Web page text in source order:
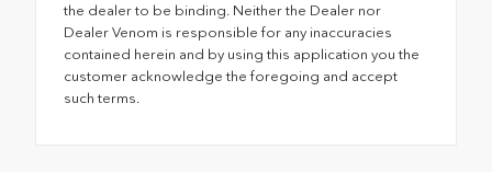
the dealer to be binding. Neither the Dealer nor
Dealer Venom is responsible for any inaccuracies
contained herein and by using this application you the
customer acknowledge the foregoing and accept
such terms.